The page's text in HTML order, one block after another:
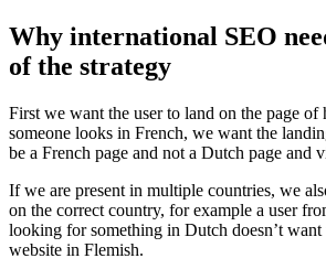
Why international SEO
of the strategy
First we want the user to land on the page of
someone looks in French, we want the
be a French page and not a Dutch page and
If we are present in multiple countries, we
on the correct country, for example a user
looking for something in Dutch doesn’t
website in Flemish.